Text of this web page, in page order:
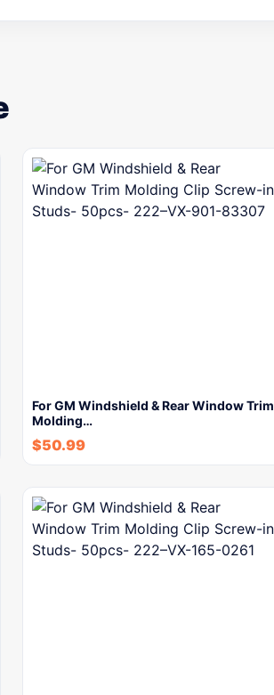
For GM Windshield & Rear Window Trim
Molding…
$50.99